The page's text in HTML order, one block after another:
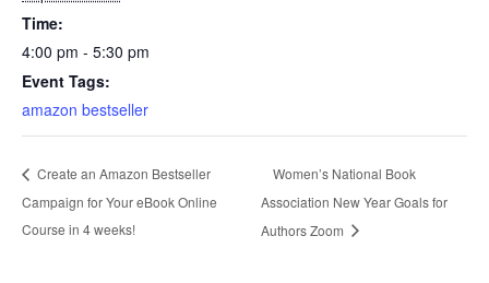
Time:
4:00 pm - 5:30 pm
Event Tags:
amazon bestseller
Create an Amazon Bestseller
Campaign for Your eBook Online
Course in 4 weeks!
Women’s National Book
Association New Year Goals for
Authors Zoom